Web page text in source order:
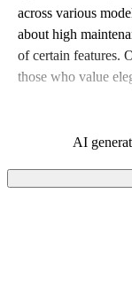
across various
about high
of certain features.
those who value
AI